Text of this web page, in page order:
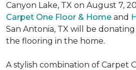
Canyon Lake, TX on August 7,
Carpet One Floor & Home and
San Antonia, TX will be
the flooring in the home.
A stylish combination of Carpet